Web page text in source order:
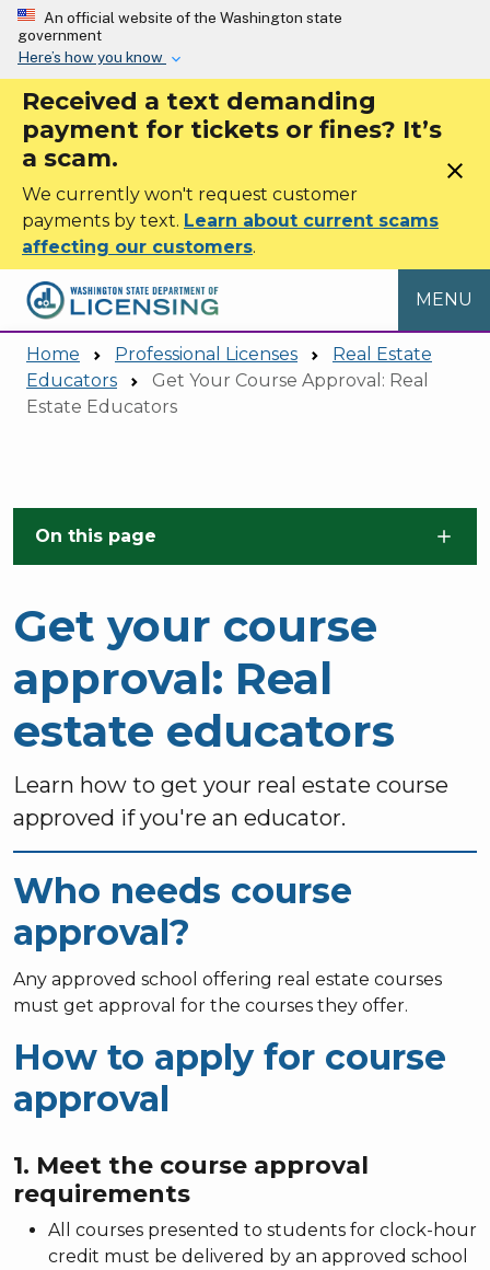
Skip to main content
An official website of the Washington state
government
Here’s how you know
Received a text demanding
payment for tickets or fines? It’s
a scam.
We currently won't request customer
payments by text. Learn about current scams
affecting our customers.
close
MENU
Home Professional Licenses
Real Estate
Educators
Get Your Course Approval: Real
Estate Educators
On this page
Get your course
approval: Real
estate educators
Learn how to get your real estate course
approved if you're an educator.
Who needs course
approval?
Any approved school offering real estate courses
must get approval for the courses they offer.
How to apply for course
approval
1. Meet the course approval
requirements
All courses presented to students for clock-hour
credit must be delivered by an approved school